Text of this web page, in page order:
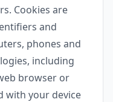
Cookies are
and
phones and
including
browser or
with your device